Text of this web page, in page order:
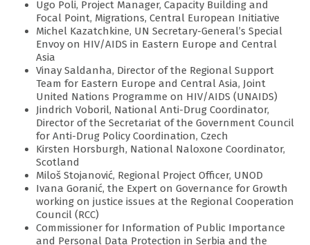
Ugo Poli, Project Manager, Capacity Building and
Focal Point, Migrations, Central European Initiative
Michel Kazatchkine, UN Secretary-General’s Special
Envoy on HIV/AIDS in Eastern Europe and Central
Asia
Vinay Saldanha, Director of the Regional Support
Team for Eastern Europe and Central Asia, Joint
United Nations Programme on HIV/AIDS (UNAIDS)
Jindrich Voboril, National Anti-Drug Coordinator,
Director of the Secretariat of the Government Council
for Anti-Drug Policy Coordination, Czech
Kirsten Horsburgh, National Naloxone Coordinator,
Scotland
Miloš Stojanović, Regional Project Officer, UNOD
Ivana Goranić, the Expert on Governance for Growth
working on justice issues at the Regional Cooperation
Council (RCC)
Commissioner for Information of Public Importance
and Personal Data Protection in Serbia and the